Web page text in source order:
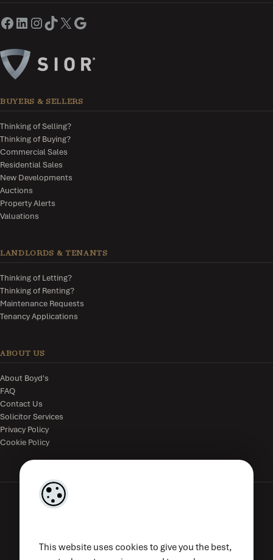
This website uses cookies to give you the best,
BUYERS & SELLERS
Thinking of Selling?
Thinking of Buying?
Commercial Sales
Residential Sales
New Developments
Auctions
Property Alerts
Valuations
LANDLORDS & TENANTS
Thinking of Letting?
Thinking of Renting?
Maintenance Requests
Tenancy Applications
ABOUT US
About Boyd's
FAQ
Contact Us
Solicitor Services
Privacy Policy
Cookie Policy
(056) 776 4833|mail@boyds.ie| PSRA Licence No. 002789